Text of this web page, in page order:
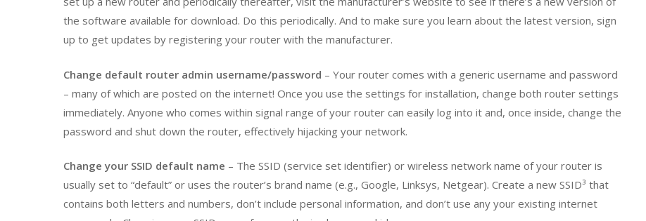
the software available for download. Do this periodically. And to make sure you learn about the latest version, sign
up to get updates by registering your router with the manufacturer.
Change default router admin username/password – Your router comes with a generic username and password
– many of which are posted on the internet! Once you use the settings for installation, change both router settings
immediately. Anyone who comes within signal range of your router can easily log into it and, once inside, change the
password and shut down the router, effectively hijacking your network.
Change your SSID default name – The SSID (service set identifier) or wireless network name of your router is
usually set to “default” or uses the router’s brand name (e.g., Google, Linksys, Netgear). Create a new SSID³ that
contains both letters and numbers, don’t include personal information, and don’t use any your existing internet